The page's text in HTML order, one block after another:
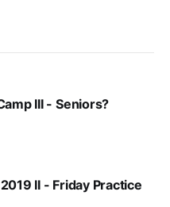
III - Seniors?
II - Friday Practice